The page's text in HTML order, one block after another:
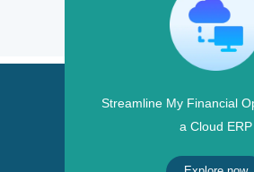
Streamline My Financial
a Cloud ERP